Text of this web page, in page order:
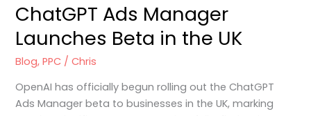
ChatGPT Ads Manager
Launches Beta in the UK
Blog,PPC /Chris
OpenAI has officially begun rolling out the ChatGPT
Ads Manager beta to businesses in the UK, marking